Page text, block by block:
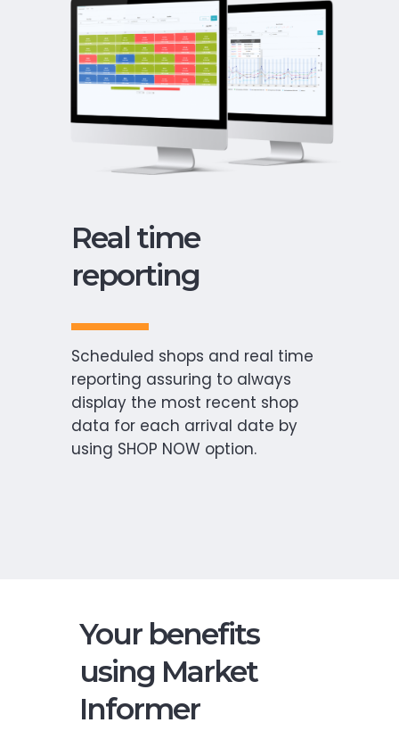
Real time
reporting
Scheduled shops and real time
reporting assuring to always
display the most recent shop
data for each arrival date by
using SHOP NOW option.
Your benefits
using Market
Informer